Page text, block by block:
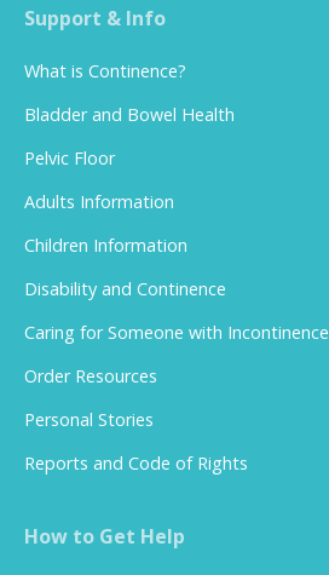
Support & Info
What is Continence?
Bladder and Bowel Health
Pelvic Floor
Adults Information
Children Information
Disability and Continence
Caring for Someone with Incontinence
Order Resources
Personal Stories
Reports and Code of Rights
How to Get Help